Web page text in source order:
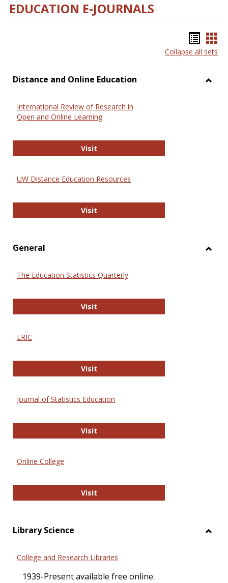
EDUCATION E-JOURNALS
list
Collapse all sets
Distance and Online Education
International Review of Research in
Open and Online Learning
VisitInternational Review of Research
UW Distance Education Resources
VisitUW Distance Education Resources
General
The Education Statistics Quarterly
VisitThe Education Statistics Quarterly
ERIC
VisitERIC
Journal of Statistics Education
VisitJournal of Statistics Education
Online College
VisitOnline College
Library Science
College and Research Libraries
1939-Present available free online.